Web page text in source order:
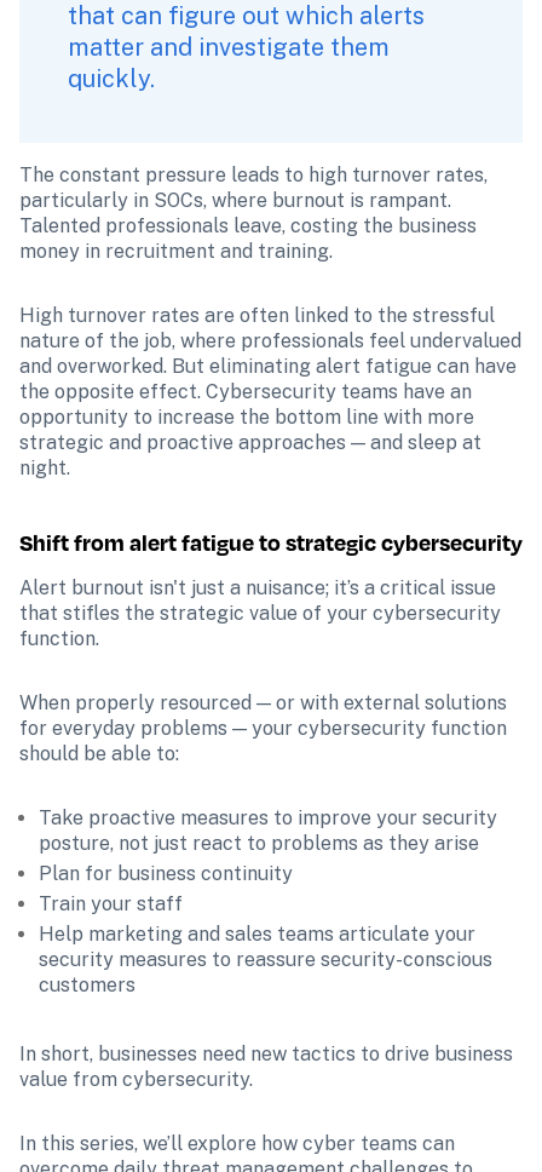
that can figure out which alerts
matter and investigate them
quickly.
The constant pressure leads to high turnover rates,
particularly in SOCs, where burnout is rampant.
Talented professionals leave, costing the business
money in recruitment and training.
High turnover rates are often linked to the stressful
nature of the job, where professionals feel undervalued
and overworked. But eliminating alert fatigue can have
the opposite effect. Cybersecurity teams have an
opportunity to increase the bottom line with more
strategic and proactive approaches — and sleep at
night.
Shift from alert fatigue to strategic cybersecurity
Alert burnout isn't just a nuisance; it’s a critical issue
that stifles the strategic value of your cybersecurity
function.
When properly resourced — or with external solutions
for everyday problems — your cybersecurity function
should be able to:
Take proactive measures to improve your security
posture, not just react to problems as they arise
Plan for business continuity
Train your staff
Help marketing and sales teams articulate your
security measures to reassure security-conscious
customers
In short, businesses need new tactics to drive business
value from cybersecurity.
In this series, we’ll explore how cyber teams can